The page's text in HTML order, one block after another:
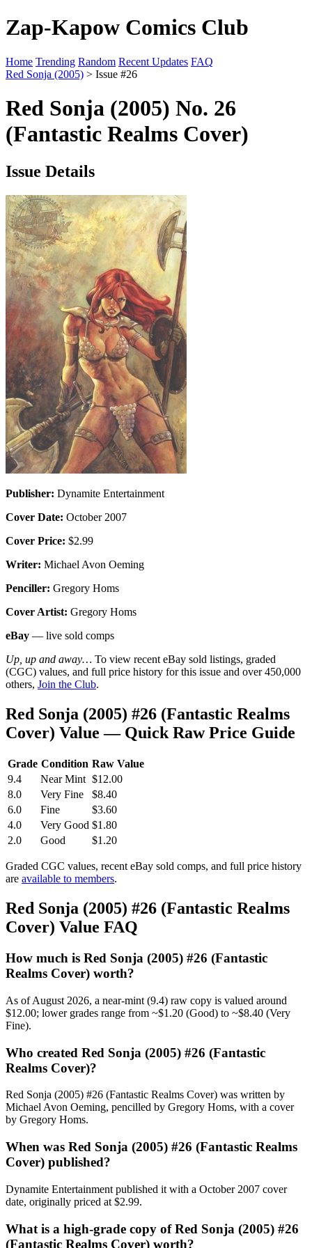
Zap-Kapow Comics Club
Home Trending Random Recent Updates FAQ
Red Sonja (2005) > Issue #26
Red Sonja (2005) No. 26
(Fantastic Realms Cover)
Issue Details
Publisher: Dynamite Entertainment
Cover Date: October 2007
Cover Price: $2.99
Writer: Michael Avon Oeming
Penciller: Gregory Homs
Cover Artist: Gregory Homs
eBay — live sold comps
Up, up and away… To view recent eBay sold listings, graded
(CGC) values, and full price history for this issue and over 450,000
others, Join the Club.
Red Sonja (2005) #26 (Fantastic Realms
Cover) Value — Quick Raw Price Guide
Grade Condition Raw Value
9.4
Near Mint $12.00
8.0
Very Fine
$8.40
6.0
Fine
$3.60
4.0
Very Good $1.80
2.0
Good $1.20
Graded CGC values, recent eBay sold comps, and full price history
are available to members.
Red Sonja (2005) #26 (Fantastic Realms
Cover) Value FAQ
How much is Red Sonja (2005) #26 (Fantastic
Realms Cover) worth?
As of August 2026, a near-mint (9.4) raw copy is valued around
$12.00; lower grades range from ~$1.20 (Good) to ~$8.40 (Very
Fine).
Who created Red Sonja (2005) #26 (Fantastic
Realms Cover)?
Red Sonja (2005) #26 (Fantastic Realms Cover) was written by
Michael Avon Oeming, pencilled by Gregory Homs, with a cover
by Gregory Homs.
When was Red Sonja (2005) #26 (Fantastic Realms
Cover) published?
Dynamite Entertainment published it with a October 2007 cover
date, originally priced at $2.99.
What is a high-grade copy of Red Sonja (2005) #26
(Fantastic Realms Cover) worth?